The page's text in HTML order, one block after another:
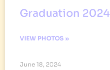
Graduation 2024
VIEW PHOTOS »
June 18, 2024